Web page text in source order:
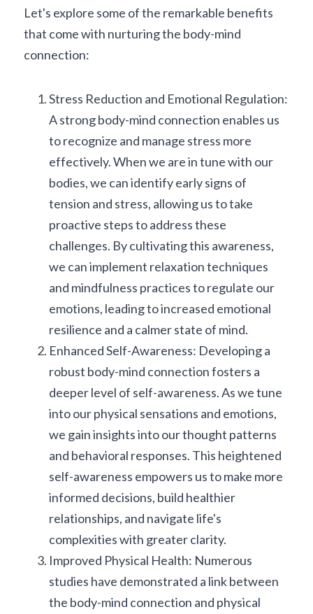
Let's explore some of the remarkable benefits
that come with nurturing the body-mind
connection:
Stress Reduction and Emotional Regulation:
A strong body-mind connection enables us
to recognize and manage stress more
effectively. When we are in tune with our
bodies, we can identify early signs of
tension and stress, allowing us to take
proactive steps to address these
challenges. By cultivating this awareness,
we can implement relaxation techniques
and mindfulness practices to regulate our
emotions, leading to increased emotional
resilience and a calmer state of mind.
Enhanced Self-Awareness: Developing a
robust body-mind connection fosters a
deeper level of self-awareness. As we tune
into our physical sensations and emotions,
we gain insights into our thought patterns
and behavioral responses. This heightened
self-awareness empowers us to make more
informed decisions, build healthier
relationships, and navigate life's
complexities with greater clarity.
Improved Physical Health: Numerous
studies have demonstrated a link between
the body-mind connection and physical